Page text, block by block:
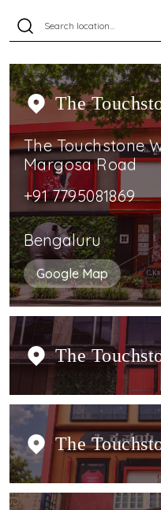
The
The Touchstone
Margosa Road
+91 7795081869
Bengaluru
Google Map
The
The